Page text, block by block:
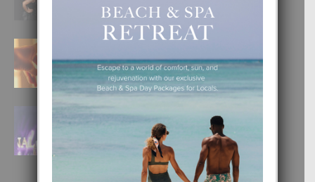
6 August, 2026
4 August, 2026
FILIPINA TA GANA SU SEGUNDO
CORONA DI MISS SUPRANATIONAL
1 August, 2026